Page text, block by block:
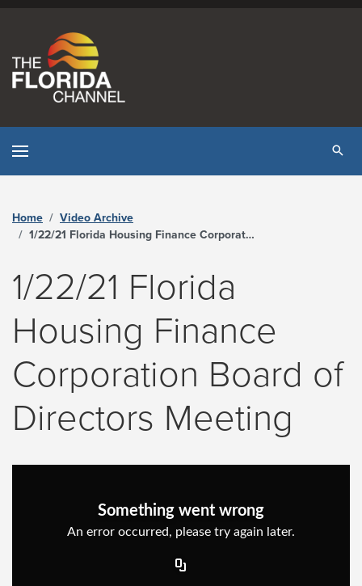
Home
Video Archive
1/22/21 Florida Housing Finance Corporation Board of Directors Meeting - The Florida Channel
1/22/21 Florida
Housing Finance
Corporation Board of
Directors Meeting